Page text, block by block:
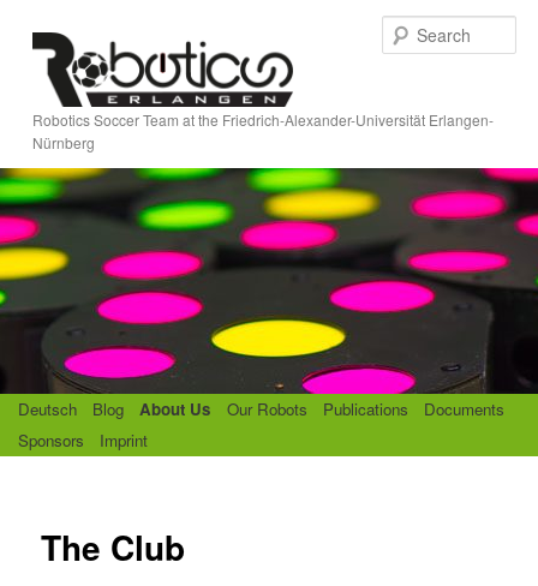
primary
content
Robotics Soccer Team at the Friedrich-Alexander-Universität Erlangen-
Nürnberg
i
Deutsch Blog About Us Our Robots Publications
Documents
Sponsors
Imprint
The Club